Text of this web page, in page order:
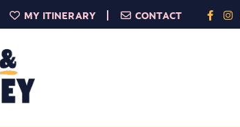
MY ITINERARY CONTACT